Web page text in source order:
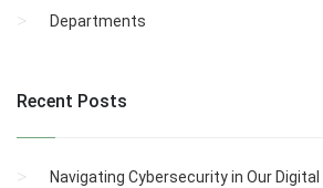
Departments
Recent Posts
Navigating Cybersecurity in Our